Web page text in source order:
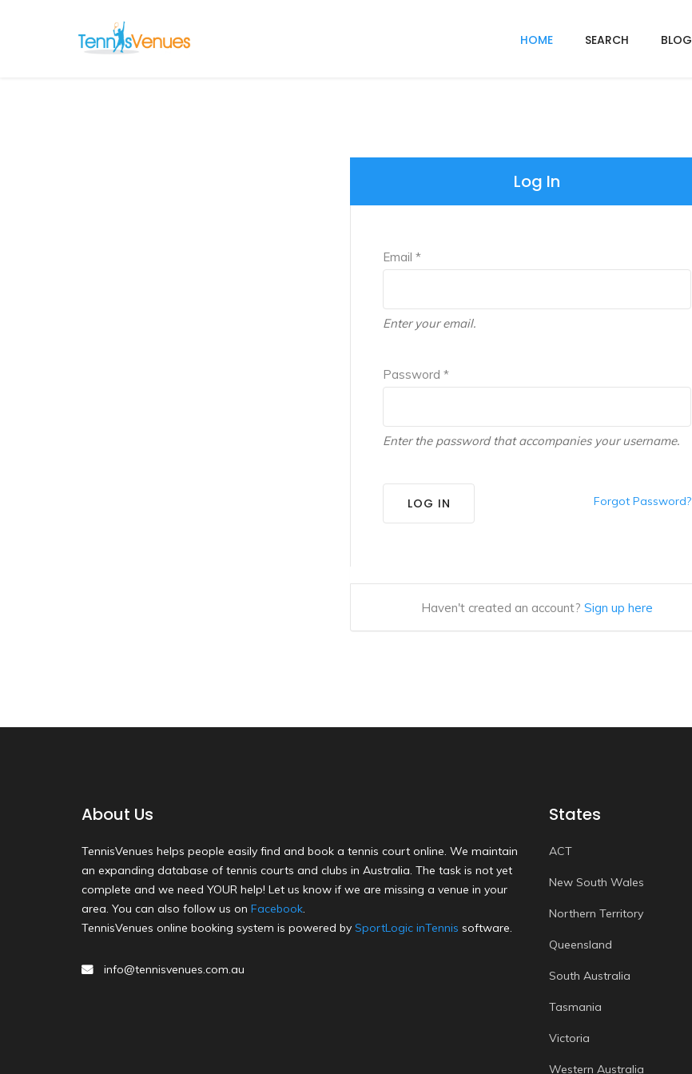
HOME SEARCH BLOG
Log In
Email *
Enter your email.
Password *
Enter the password that accompanies your username.
LOG IN Forgot Password?
Haven't created an account? Sign up here
About Us
TennisVenues helps people easily find and book a tennis court online. We maintain
an expanding database of tennis courts and clubs in Australia. The task is not yet
complete and we need YOUR help! Let us know if we are missing a venue in your
area. You can also follow us on Facebook.
TennisVenues online booking system is powered by SportLogic inTennis software.
info@tennisvenues.com.au
States
ACT
New South Wales
Northern Territory
Queensland
South Australia
Tasmania
Victoria
Western Australia